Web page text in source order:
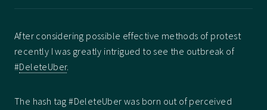
After considering possible effective methods of protest
recently I was greatly intrigued to see the outbreak of
#DeleteUber.
The hash tag #DeleteUber was born out of perceived